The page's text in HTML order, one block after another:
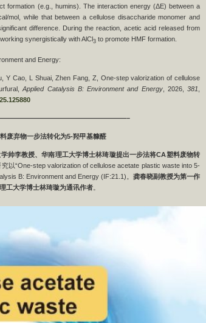
formation (e.g., humins). The interaction energy (ΔE) between a
mol, while that between a cellulose disaccharide monomer and
difference. During the reaction, acetic acid released from
synergistically with AlCl 3 to promote HMF formation.
and Energy:
Y Cao, L Shuai, Zhen Fang, Z, One-step valorization of cellulose
Applied Catalysis B: Environment and Energy, 2026, 381
废弃物一步法转化为5-羟甲基糠醛
帅李教授、华南理工大学博士林琦璇提出一步法将CA塑料废物转
究以“One-step valorization of cellulose acetate plastic waste into 5-
B: Environment and Energy (IF:21.1)。 龚春晓副教授为第一作
工大学博士林琦璇为通讯作者